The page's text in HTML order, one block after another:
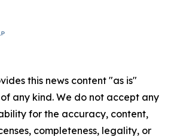
this news content "as is"
any kind. We do not accept any
for the accuracy, content,
completeness, legality, or